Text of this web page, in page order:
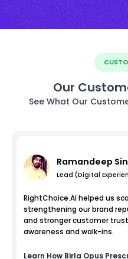
Our
See What Our
Ramandeep
Lead (Digital
RightChoice.AI helped us
strengthening our brand
and stronger customer
awareness and walk-ins.
Learn How Birla Opus